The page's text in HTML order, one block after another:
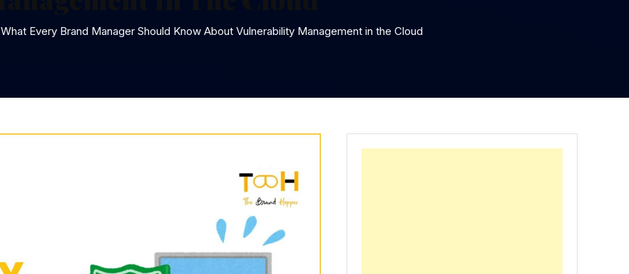
What Every Brand Manager Should Know About Vulnerability Management in the Cloud